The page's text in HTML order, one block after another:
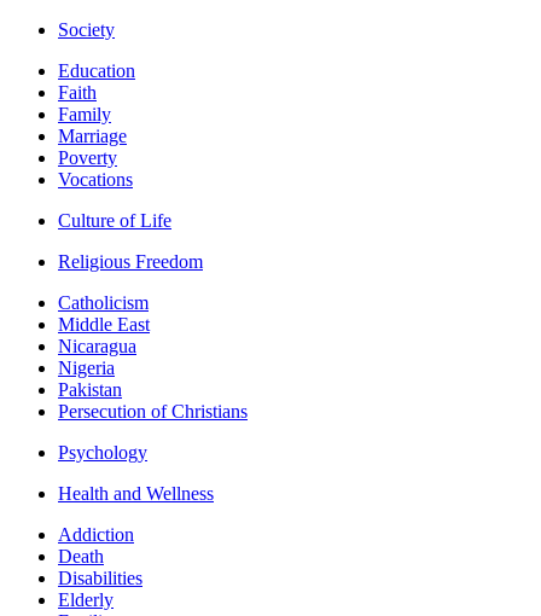
Society
Education
Faith
Family
Marriage
Poverty
Vocations
Culture of Life
Religious Freedom
Catholicism
Middle East
Nicaragua
Nigeria
Pakistan
Persecution of Christians
Psychology
Health and Wellness
Addiction
Death
Disabilities
Elderly